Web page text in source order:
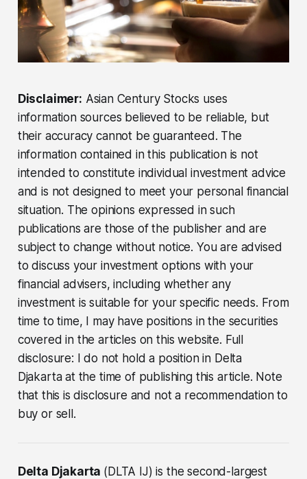
Disclaimer: Asian Century Stocks uses
information sources believed to be reliable, but
their accuracy cannot be guaranteed. The
information contained in this publication is not
intended to constitute individual investment advice
and is not designed to meet your personal financial
situation. The opinions expressed in such
publications are those of the publisher and are
subject to change without notice. You are advised
to discuss your investment options with your
financial advisers, including whether any
investment is suitable for your specific needs. From
time to time, I may have positions in the securities
covered in the articles on this website. Full
disclosure: I do not hold a position in Delta
Djakarta at the time of publishing this article. Note
that this is disclosure and not a recommendation to
buy or sell.
Delta Djakarta (DLTA IJ) is the second-largest